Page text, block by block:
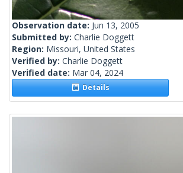
Observation date: Jun 13, 2005
Submitted by: Charlie Doggett
Region: Missouri, United States
Verified by: Charlie Doggett
Verified date: Mar 04, 2024
Details